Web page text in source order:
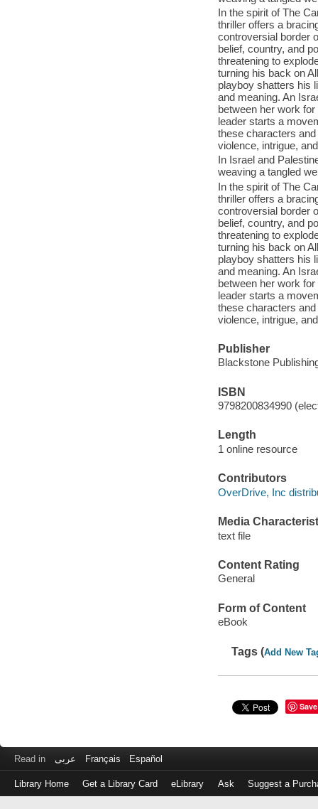
In the spirit of The
thriller offers a
controversial border
belief, country, and
threatening to
turning his back on
playboy shatters his
and meaning. An
between her work
leader starts a
these characters
violence, intrigue,
In Israel and
weaving a tangled
In the spirit of The
thriller offers a
controversial border
belief, country, and
threatening to
turning his back on
playboy shatters his
and meaning. An
between her work
leader starts a
these characters
violence, intrigue,
Publisher
Blackstone
ISBN
9798200834990
Length
1 online resource
Contributors
OverDrive, Inc
Media
text file
Content Rating
General
Form of Content
eBook
Tags (Add New
Save
Read in عربى Français Español
Library Home Get a Library Card eLibrary Ask Suggest a